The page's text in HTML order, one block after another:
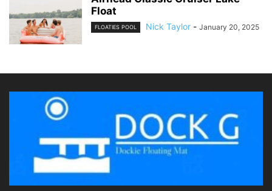
Float
FLOATIES POOL Nick Taylor - January 20, 2025